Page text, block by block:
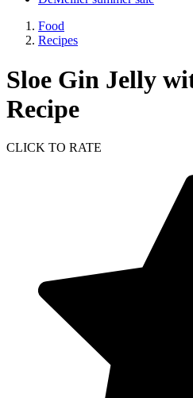
Food
Recipes
Sloe Gin Jelly
Recipe
CLICK TO RATE